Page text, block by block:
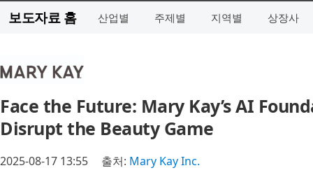
보도자료 홈 산업별 주제별 지역별 상장사
Face the Future: Mary Kay’s AI
Disrupt the Beauty Game
2025-08-17 13:55 출처: Mary Kay Inc.